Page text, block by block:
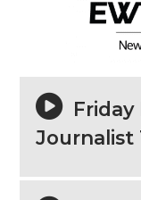
Friday
Journalist